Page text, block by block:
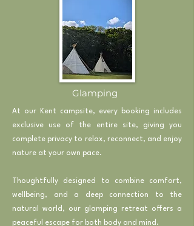
Glamping
At our Kent campsite, every booking includes
exclusive use of the entire site, giving you
complete privacy to relax, reconnect, and enjoy
nature at your own pace.
Thoughtfully designed to combine comfort,
wellbeing, and a deep connection to the
natural world, our glamping retreat offers a
peaceful escape for both body and mind.